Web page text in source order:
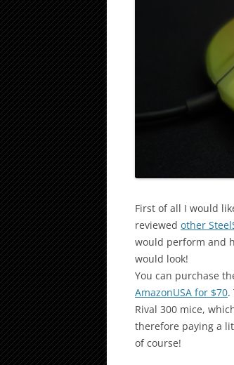
First of all I would
reviewed other
would perform and
would look!
You can purchase
AmazonUSA for $70.
Rival 300 mice,
therefore paying a
of course!